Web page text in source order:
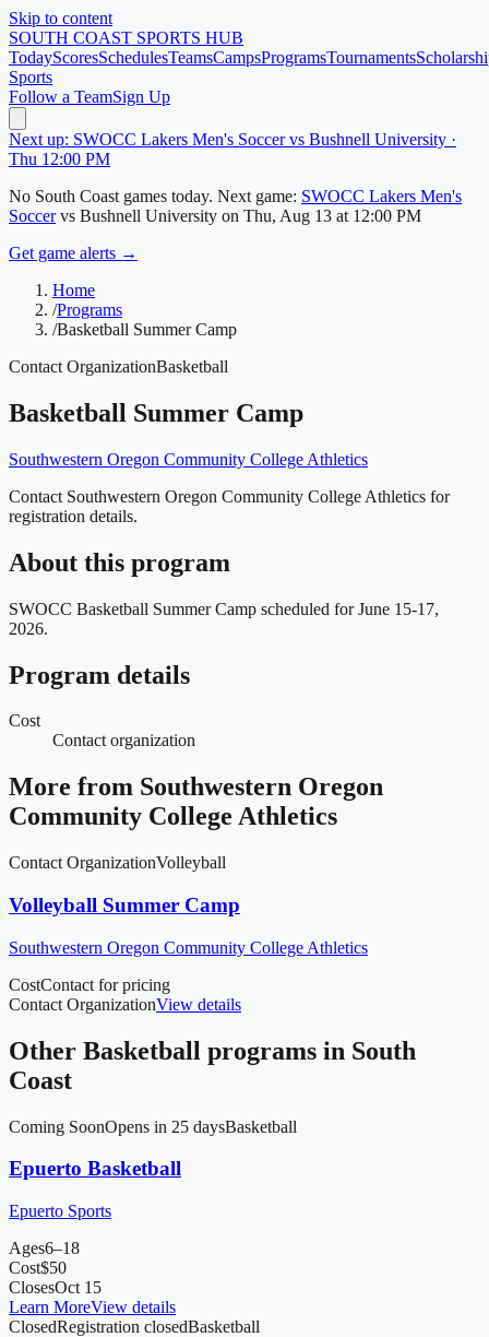
Skip to content
SOUTH COAST SPORTS HUB
TodayScoresSchedulesTeamsCampsProgramsTournaments
Sports
Follow a TeamSign Up
Next up: SWOCC Lakers Men's Soccer vs Bushnell University ·
Thu 12:00 PM
No South Coast games today. Next game: SWOCC Lakers Men's
Soccer vs Bushnell University on Thu, Aug 13 at 12:00 PM
Get game alerts →
Home
/Programs
/Basketball Summer Camp
Contact OrganizationBasketball
Basketball Summer Camp
Southwestern Oregon Community College Athletics
Contact Southwestern Oregon Community College Athletics for
registration details.
About this program
SWOCC Basketball Summer Camp scheduled for June 15-17,
2026.
Program details
Cost
Contact organization
More from Southwestern Oregon
Community College Athletics
Contact OrganizationVolleyball
Volleyball Summer Camp
Southwestern Oregon Community College Athletics
CostContact for pricing
Contact OrganizationView details
Other Basketball programs in South
Coast
Coming SoonOpens in 25 daysBasketball
Epuerto Basketball
Epuerto Sports
Ages6–18
Cost$50
ClosesOct 15
Learn MoreView details
ClosedRegistration closedBasketball